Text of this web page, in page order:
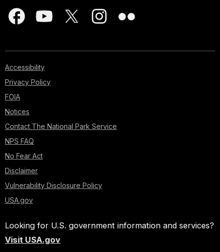
Accessibility
Privacy Policy
FOIA
Notices
Contact The National Park Service
NPS FAQ
No Fear Act
Disclaimer
Vulnerability Disclosure Policy
USA.gov
Looking for U.S. government information and services?
Visit USA.gov